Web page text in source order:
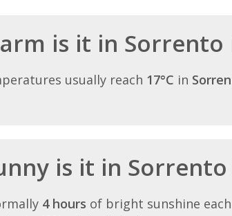
is it in Sorrento
usually reach 17°C in
is it in
4 hours of bright sunshine